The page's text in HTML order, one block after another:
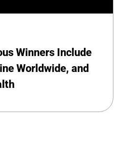
Winners Include
Worldwide, and